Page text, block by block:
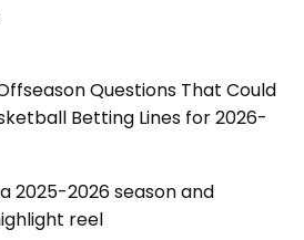
Questions That Could
Betting Lines for 2026-
2025-2026 season and
reel